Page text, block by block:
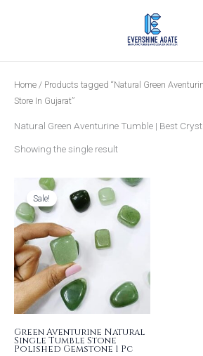
Home / Products tagged “Natural Green
Store In Gujarat”
Natural Green Aventurine Tumble | Best
Showing the single result
Sale!
Green Aventurine Natural
Single Tumble Stone
Polished Gemstone 1 Pc
Original
price
was:
₹599.00.
Current
price
is:
₹249.00.